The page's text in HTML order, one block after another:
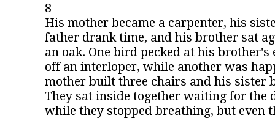
8
His mother became a carpenter, his
father drank time, and his brother sat
an oak. One bird pecked at his brother's
off an interloper, while another was
mother built three chairs and his sister
They sat inside together waiting for the
while they stopped breathing, but even